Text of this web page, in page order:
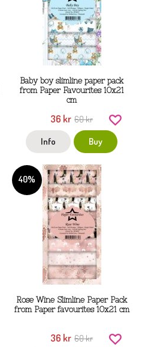
Baby boy slimline paper pack
from Paper Favourites 10x21
cm
36 kr 60 kr
Info Buy
40%
Rose Wine Slimline Paper Pack
from Paper favourites 10x21 cm
36 kr 60 kr